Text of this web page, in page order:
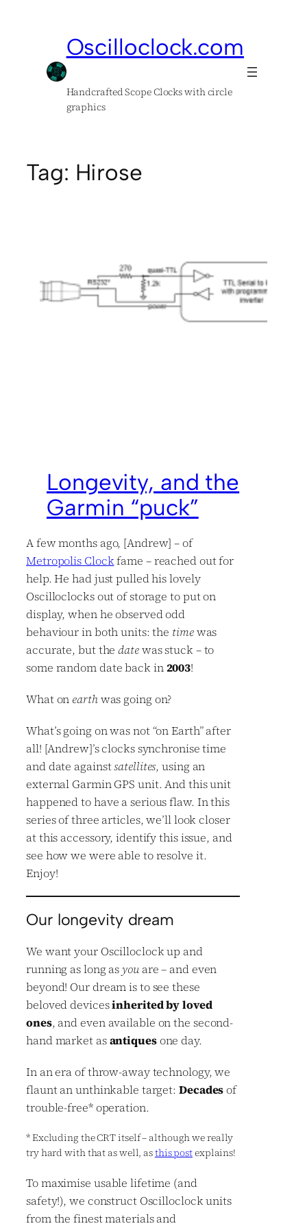
Oscilloclock.com
Handcrafted Scope Clocks with circle
graphics
Tag: Hirose
Longevity, and the
Garmin “puck”
A few months ago, [Andrew] – of
Metropolis Clockfame – reached out for
help. He had just pulled his lovely
Oscilloclocks out of storage to put on
display, when he observed odd
behaviour in both units: the timewas
accurate, but thedatewas stuck – to
some random date back in2003!
What on earthwas going on?
What’s going on was not “on Earth” after
all! [Andrew]’s clocks synchronise time
and date againstsatellites, using an
external Garmin GPS unit. And this unit
happened to have a serious flaw. In this
series of three articles, we’ll look closer
at this accessory, identify this issue, and
see how we were able to resolve it.
Enjoy!
Our longevity dream
We want your Oscilloclock up and
running as long asyouare – and even
beyond! Our dream is to see these
beloved devicesinherited by loved
ones, and even available on the second-
hand market asantiquesone day.
In an era of throw-away technology, we
flaunt an unthinkable target: Decades of
trouble-free*operation.
*Excluding the CRT itself – although we really
try hard with that as well, asthis postexplains!
To maximise usable lifetime (and
safety!), we construct Oscilloclock units
from the finest materials and